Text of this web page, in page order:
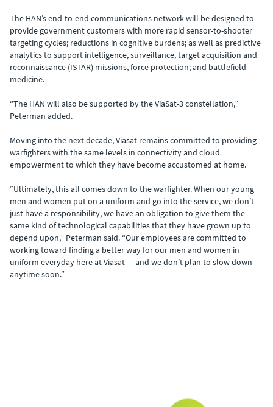
The HAN’s end-to-end communications network will be designed to
provide government customers with more rapid sensor-to-shooter
targeting cycles; reductions in cognitive burdens; as well as predictive
analytics to support intelligence, surveillance, target acquisition and
reconnaissance (ISTAR) missions, force protection; and battlefield
medicine.
“The HAN will also be supported by the ViaSat-3 constellation,”
Peterman added.
Moving into the next decade, Viasat remains committed to providing
warfighters with the same levels in connectivity and cloud
empowerment to which they have become accustomed at home.
“Ultimately, this all comes down to the warfighter. When our young
men and women put on a uniform and go into the service, we don’t
just have a responsibility, we have an obligation to give them the
same kind of technological capabilities that they have grown up to
depend upon,” Peterman said. “Our employees are committed to
working toward finding a better way for our men and women in
uniform everyday here at Viasat — and we don’t plan to slow down
anytime soon.”